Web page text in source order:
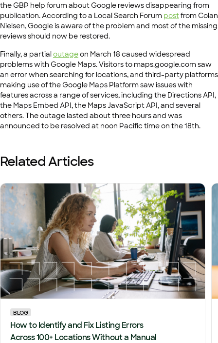
the GBP help forum about Google reviews disappearing from
publication. According to a Local Search Forum postfrom Colan
Nielsen, Google is aware of the problem and most of the missing
reviews should now be restored.
Finally, a partialoutageon March 18 caused widespread
problems with Google Maps. Visitors to maps.google.com saw
an error when searching for locations, and third-party platforms
making use of the Google Maps Platform saw issues with
features across a range of services, including the Directions API,
the Maps Embed API, the Maps JavaScript API, and several
others. The outage lasted about three hours and was
announced to be resolved at noon Pacific time on the 18th.
Related Articles
BLOG
How to Identify and Fix Listing Errors
Across 100+ Locations Without a Manual